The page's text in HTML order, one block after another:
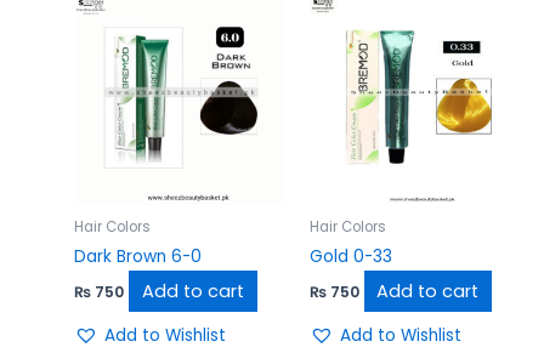
Hair Colors
Dark Brown 6-0
₨ 750 Add to cart
Add to Wishlist
Hair Colors
Gold 0-33
₨750 Add to cart
Add to Wishlist